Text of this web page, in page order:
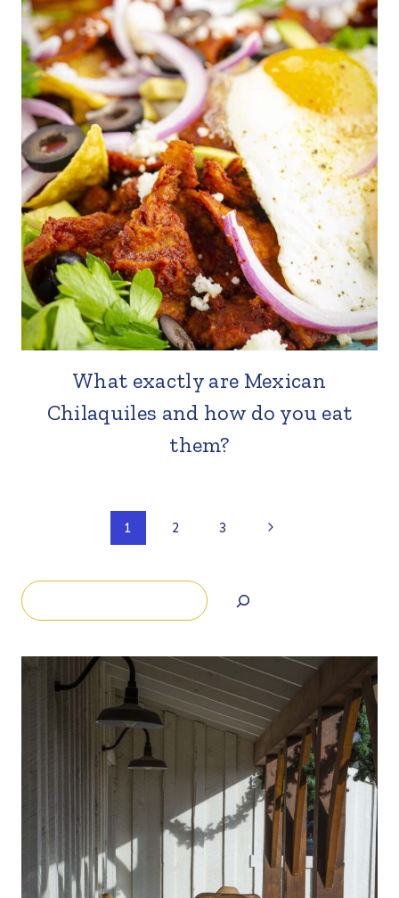
What exactly are Mexican
Chilaquiles and how do you eat
them?
navigation
1 2 3
Next
Search